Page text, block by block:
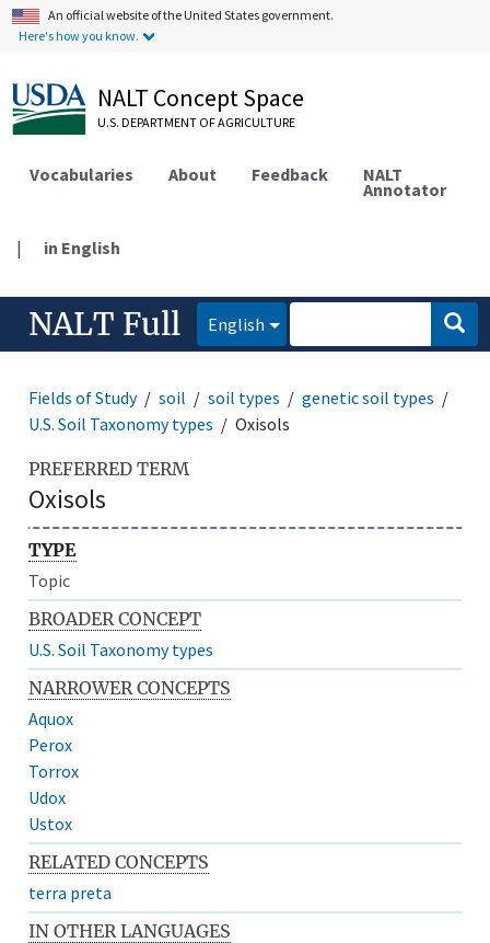
An official website of the United States government.
Here's how you know.
NALT Concept Space
U.S. DEPARTMENT OF AGRICULTURE
Vocabularies About Feedback NALT
Annotator
| in English
NALT Full English
Fields of Study soil soil types
genetic soil types
U.S. Soil Taxonomy types
Oxisols
PREFERRED TERM
Oxisols
TYPE
Topic
BROADER CONCEPT
U.S. Soil Taxonomy types
NARROWER CONCEPTS
Aquox
Perox
Torrox
Udox
Ustox
RELATED CONCEPTS
terra preta
IN OTHER LANGUAGES